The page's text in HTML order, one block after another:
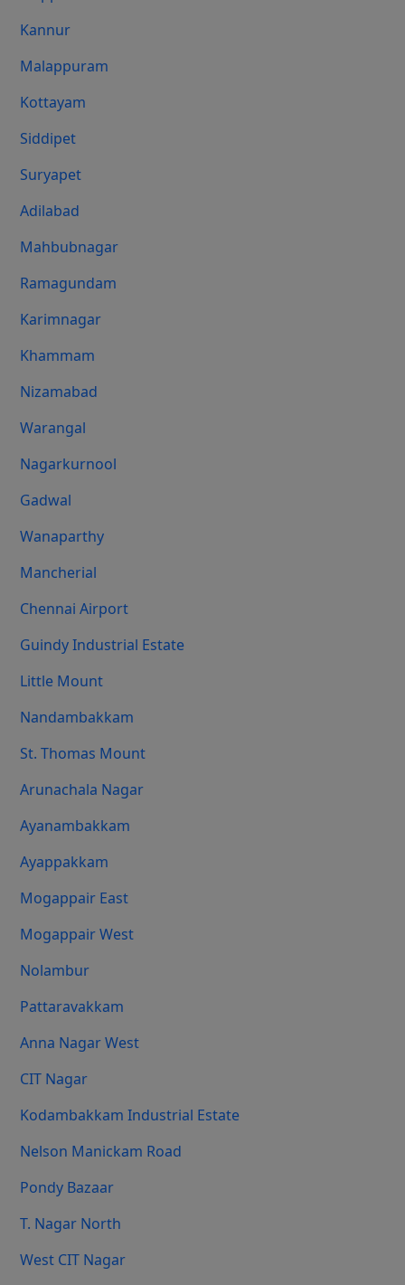
Kannur
Malappuram
Kottayam
Siddipet
Suryapet
Adilabad
Mahbubnagar
Ramagundam
Karimnagar
Khammam
Nizamabad
Warangal
Nagarkurnool
Gadwal
Wanaparthy
Mancherial
Chennai Airport
Guindy Industrial Estate
Little Mount
Nandambakkam
St. Thomas Mount
Arunachala Nagar
Ayanambakkam
Ayappakkam
Mogappair East
Mogappair West
Nolambur
Pattaravakkam
Anna Nagar West
CIT Nagar
Kodambakkam Industrial Estate
Nelson Manickam Road
Pondy Bazaar
T. Nagar North
West CIT Nagar